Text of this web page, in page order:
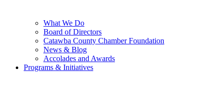
What We Do
Board of Directors
Catawba County Chamber Foundation
News & Blog
Accolades and Awards
Programs & Initiatives